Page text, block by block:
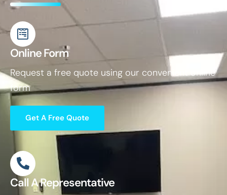
Online Form
Request a free quote using our convenient online
form
Get A Free Quote
Call A Representative